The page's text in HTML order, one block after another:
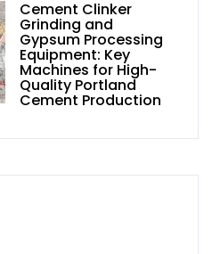
Cement Clinker
Grinding and
Gypsum Processing
Equipment: Key
Machines for High-
Quality Portland
Cement Production